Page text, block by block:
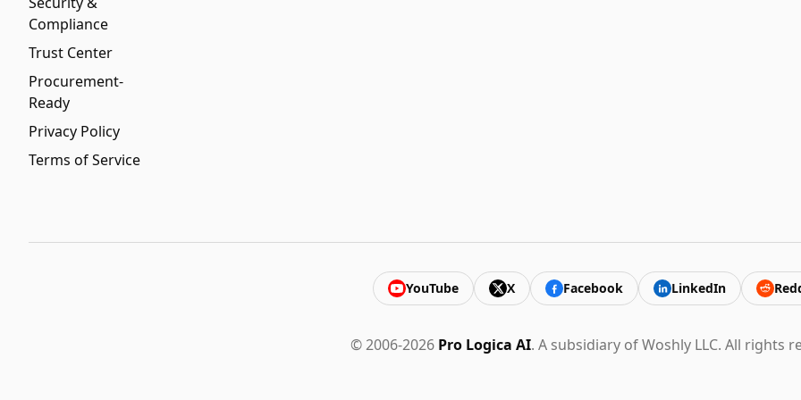
Compliance
Trust Center
Procurement-
Ready
Privacy Policy
Terms of Service
YouTube X Facebook LinkedIn
© 2006-2026 Pro Logica AI. A subsidiary of Woshly LLC. All rights